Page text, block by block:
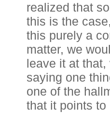
realized that
this is the
this purely a
matter, we
leave it at
saying one
one of the
that it points to